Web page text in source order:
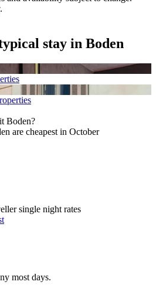
stay in Boden
Boden?
are cheapest in October
single night rates
most days.